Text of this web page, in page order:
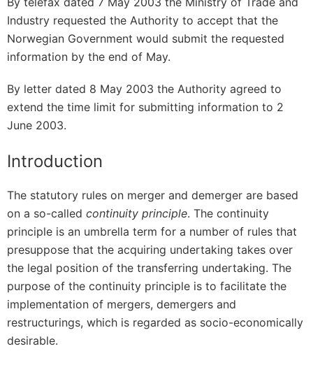
Industry requested the Authority to accept that the
Norwegian Government would submit the requested
information by the end of May.
By letter dated 8 May 2003 the Authority agreed to
extend the time limit for submitting information to 2
June 2003.
Introduction
The statutory rules on merger and demerger are based
on a so-called continuity principle. The continuity
principle is an umbrella term for a number of rules that
presuppose that the acquiring undertaking takes over
the legal position of the transferring undertaking. The
purpose of the continuity principle is to facilitate the
implementation of mergers, demergers and
restructurings, which is regarded as socio-economically
desirable.